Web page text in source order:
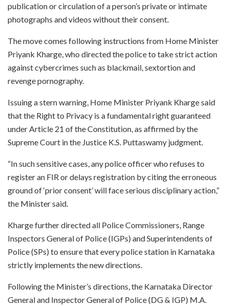
publication or circulation of a person’s private or intimate
photographs and videos without their consent.
The move comes following instructions from Home Minister
Priyank Kharge, who directed the police to take strict action
against cybercrimes such as blackmail, sextortion and
revenge pornography.
Issuing a stern warning, Home Minister Priyank Kharge said
that the Right to Privacy is a fundamental right guaranteed
under Article 21 of the Constitution, as affirmed by the
Supreme Court in the Justice K.S. Puttaswamy judgment.
“In such sensitive cases, any police officer who refuses to
register an FIR or delays registration by citing the erroneous
ground of ‘prior consent’ will face serious disciplinary action,”
the Minister said.
Kharge further directed all Police Commissioners, Range
Inspectors General of Police (IGPs) and Superintendents of
Police (SPs) to ensure that every police station in Karnataka
strictly implements the new directions.
Following the Minister’s directions, the Karnataka Director
General and Inspector General of Police (DG & IGP) M.A.